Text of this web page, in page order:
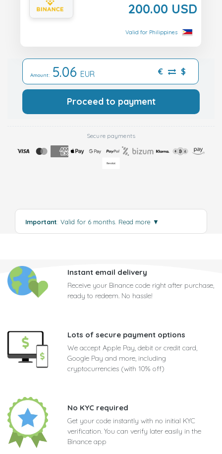
200.00 USD
Valid for Philippines
Amount: 5.06 EUR € $
Proceed to payment
Secure payments
Important: Valid for 6 months. Read more ▼
Instant email delivery
Receive your Binance code right after purchase,
ready to redeem. No hassle!
Lots of secure payment options
We accept Apple Pay, debit or credit card,
Google Pay and more, including
cryptocurrencies (with 10% off)
No KYC required
Get your code instantly with no initial KYC
verification. You can verify later easily in the
Binance app